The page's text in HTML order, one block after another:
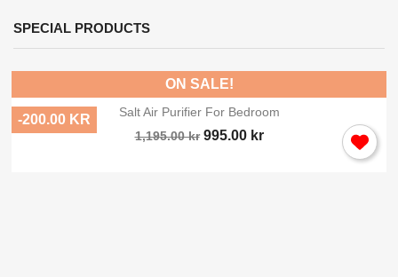
SPECIAL PRODUCTS
Salt Air Purifier For Bedroom
1,195.00 kr 995.00 kr
ON SALE!
-200.00 KR